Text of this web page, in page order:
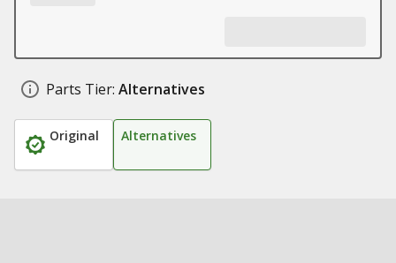
Parts Tier: Alternatives
Original Alternatives